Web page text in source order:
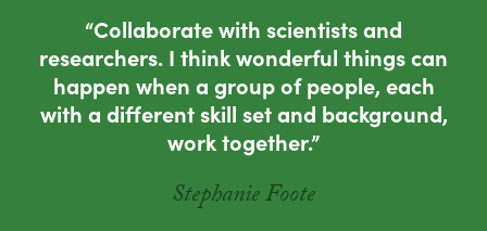
Collaborate with scientists and
researchers. I think wonderful things can
happen when a group of people, each
with a different skill set and background,
work together.
Stephanie Foote